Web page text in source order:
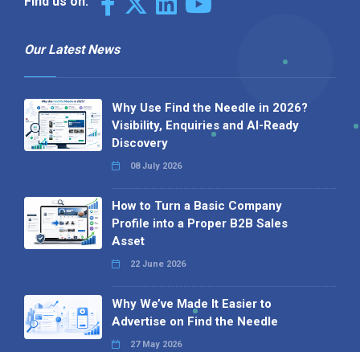
Our Latest News
Why Use Find the Needle in 2026?
Visibility, Enquiries and AI-Ready
Discovery
08 July 2026
How to Turn a Basic Company
Profile into a Proper B2B Sales
Asset
22 June 2026
Why We’ve Made It Easier to
Advertise on Find the Needle
27 May 2026